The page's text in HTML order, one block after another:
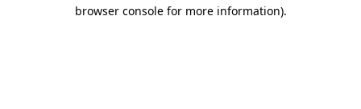
browser console for more information).